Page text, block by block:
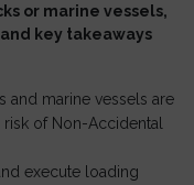
or marine vessels,
key takeaways
and marine vessels are
of Non-Accidental
execute loading